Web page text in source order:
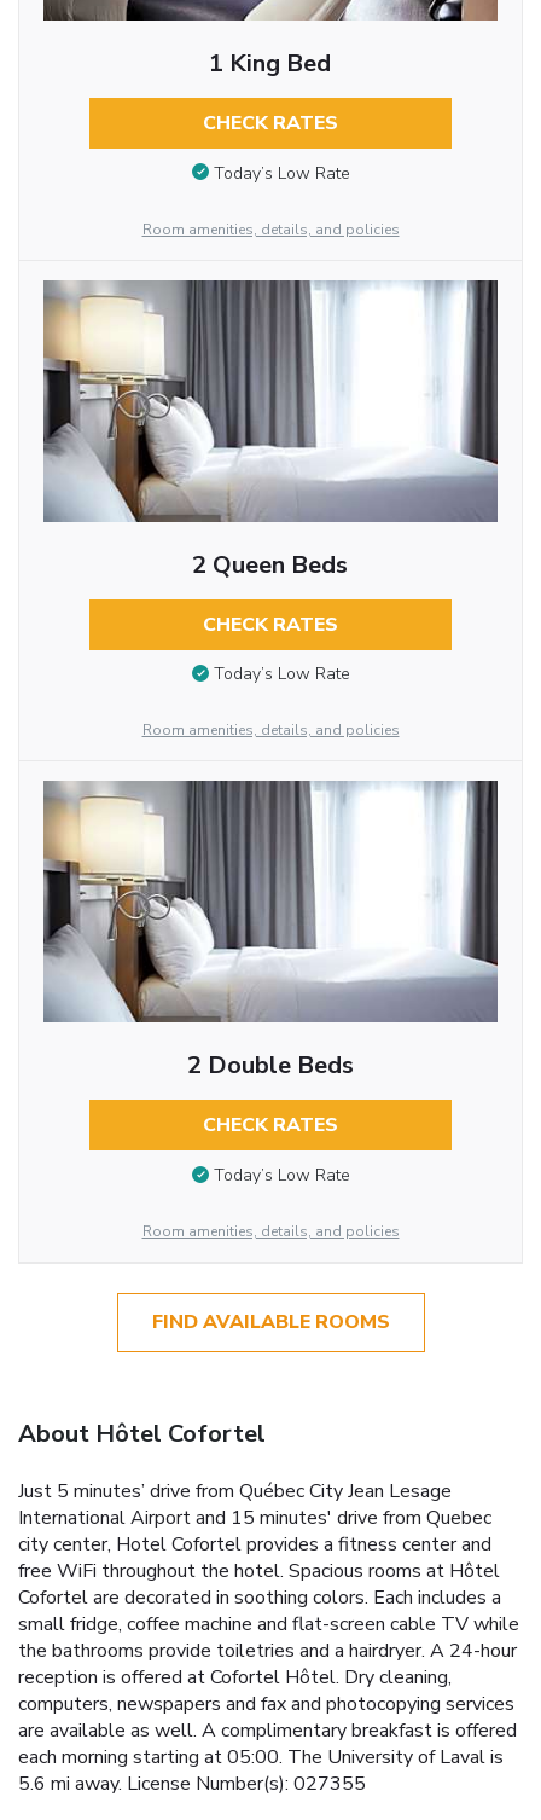
1 King Bed
CHECK RATES
Today’s Low Rate
Room amenities, details, and policies
2 Queen Beds
CHECK RATES
Today’s Low Rate
Room amenities, details, and policies
2 Double Beds
CHECK RATES
Today’s Low Rate
Room amenities, details, and policies
FIND AVAILABLE ROOMS
About Hôtel Cofortel
Just 5 minutes’ drive from Québec City Jean Lesage
International Airport and 15 minutes' drive from Quebec
city center, Hotel Cofortel provides a fitness center and
free WiFi throughout the hotel. Spacious rooms at Hôtel
Cofortel are decorated in soothing colors. Each includes a
small fridge, coffee machine and flat-screen cable TV while
the bathrooms provide toiletries and a hairdryer. A 24-hour
reception is offered at Cofortel Hôtel. Dry cleaning,
computers, newspapers and fax and photocopying services
are available as well. A complimentary breakfast is offered
each morning starting at 05:00. The University of Laval is
5.6 mi away. License Number(s): 027355